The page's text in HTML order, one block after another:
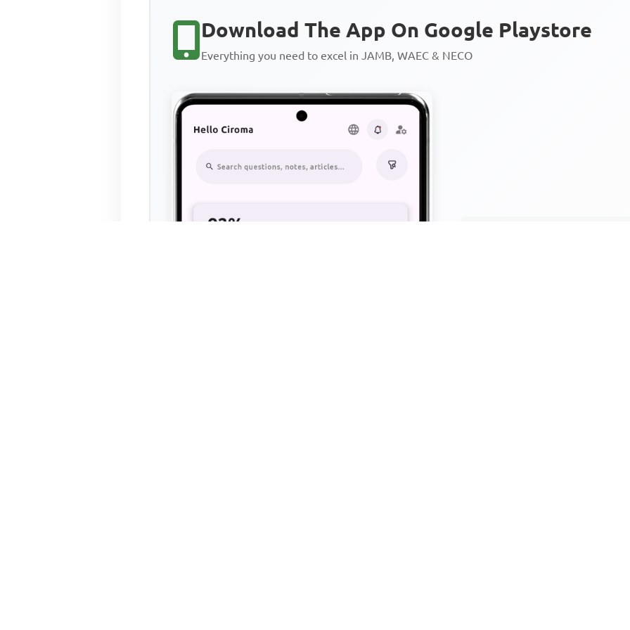
Download The App On Google Playstore
Everything you need to excel in JAMB, WAEC & NECO